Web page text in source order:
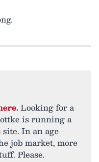
Looking for a
is running a
In an age
job market, more
Please.